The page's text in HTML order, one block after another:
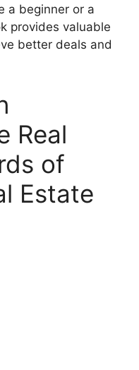
a beginner or a
provides valuable
better deals and
Real
of
Estate